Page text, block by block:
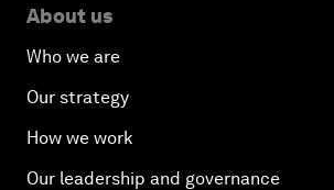
About us
Who we are
Our strategy
How we work
Our leadership and governance